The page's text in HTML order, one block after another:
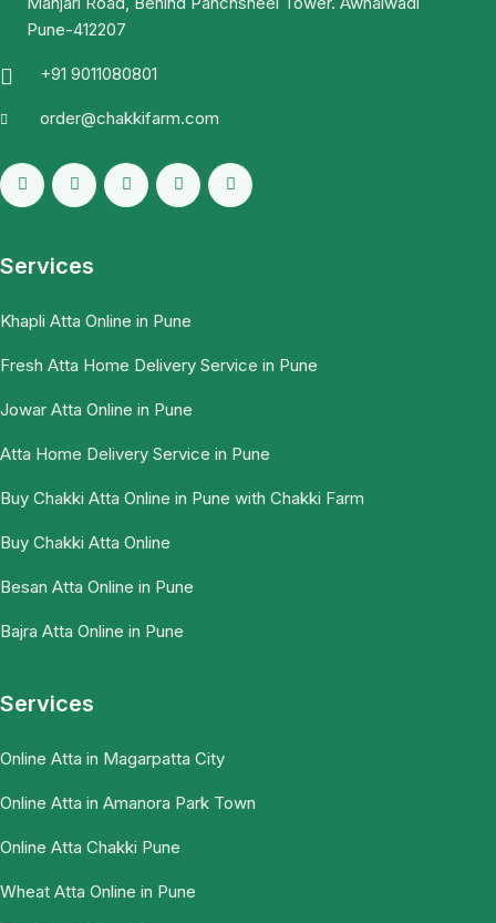
Pune-412207
+91 9011080801
order@chakkifarm.com
Services
Khapli Atta Online in Pune
Fresh Atta Home Delivery Service in Pune
Jowar Atta Online in Pune
Atta Home Delivery Service in Pune
Buy Chakki Atta Online in Pune with Chakki Farm
Buy Chakki Atta Online
Besan Atta Online in Pune
Bajra Atta Online in Pune
Services
Online Atta in Magarpatta City
Online Atta in Amanora Park Town
Online Atta Chakki Pune
Wheat Atta Online in Pune